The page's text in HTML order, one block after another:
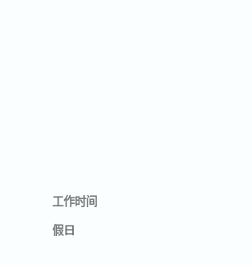
工作时间
假日